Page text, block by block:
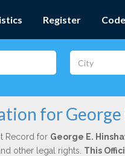
Register
for George
Record for George E.
other legal rights. This